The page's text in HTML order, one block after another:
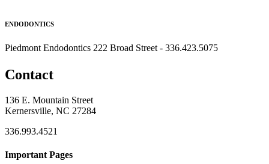
ENDODONTICS
Piedmont Endodontics 222 Broad Street - 336.423.5075
Contact
136 E. Mountain Street
Kernersville, NC 27284
336.993.4521
Important Pages